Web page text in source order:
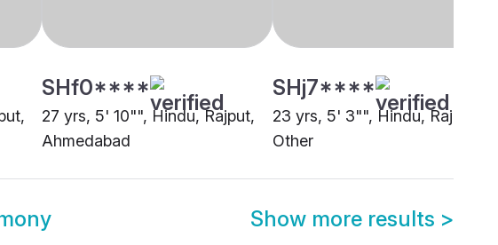
SHf0****
27 yrs, 5' 10"", Hindu, Rajput,
Ahmedabad
SHj7****
23 yrs, 5' 3"", Hindu, Rajput,
Other
Show more results >